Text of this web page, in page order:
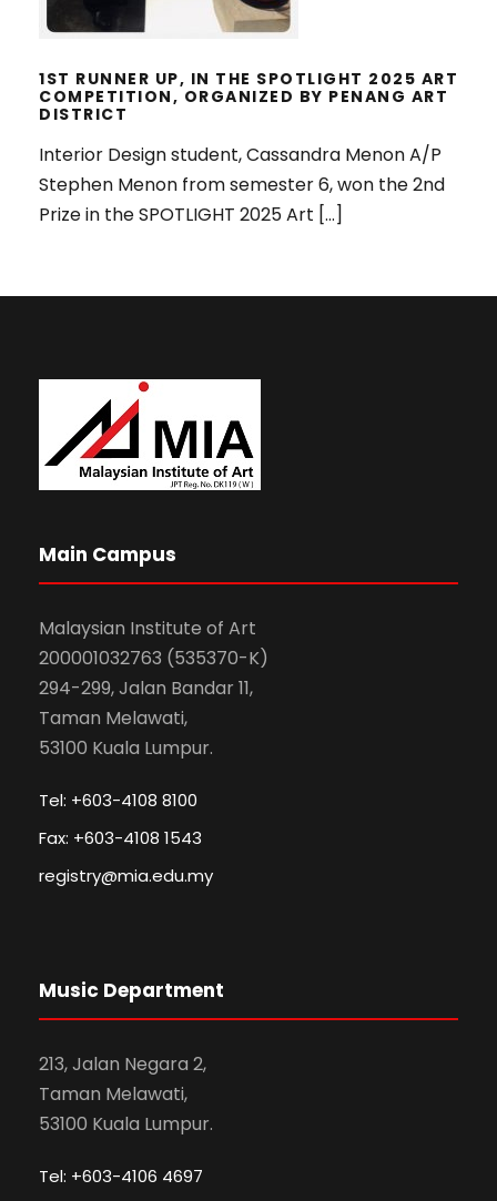
1ST RUNNER UP, IN THE SPOTLIGHT 2025 ART
COMPETITION, ORGANIZED BY PENANG ART
DISTRICT
Interior Design student, Cassandra Menon A/P
Stephen Menon from semester 6, won the 2nd
Prize in the SPOTLIGHT 2025 Art […]
Main Campus
Malaysian Institute of Art
200001032763 (535370-K)
294-299, Jalan Bandar 11,
Taman Melawati,
53100 Kuala Lumpur.
Tel: +603-4108 8100
Fax: +603-4108 1543
registry@mia.edu.my
Music Department
213, Jalan Negara 2,
Taman Melawati,
53100 Kuala Lumpur.
Tel: +603-4106 4697